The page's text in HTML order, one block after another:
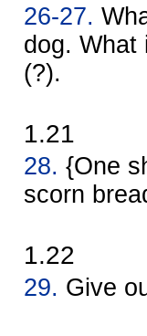
26-27.
dog. What
(?).
1.21
28. {One
scorn
1.22
29. Give